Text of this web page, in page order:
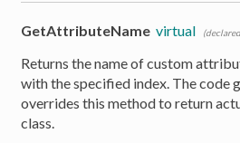
GetAttributeName virtual
Returns the name of custom
with the specified index. The code
overrides this method to return
class.